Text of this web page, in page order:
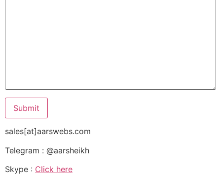
sales[at]aarswebs.com
Telegram : @aarsheikh
Skype : Click here